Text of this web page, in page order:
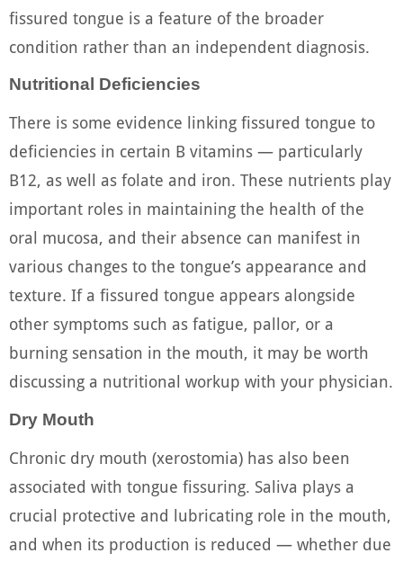
fissured tongue is a feature of the broader
condition rather than an independent diagnosis.
Nutritional Deficiencies
There is some evidence linking fissured tongue to
deficiencies in certain B vitamins — particularly
B12, as well as folate and iron. These nutrients play
important roles in maintaining the health of the
oral mucosa, and their absence can manifest in
various changes to the tongue’s appearance and
texture. If a fissured tongue appears alongside
other symptoms such as fatigue, pallor, or a
burning sensation in the mouth, it may be worth
discussing a nutritional workup with your physician.
Dry Mouth
Chronic dry mouth (xerostomia) has also been
associated with tongue fissuring. Saliva plays a
crucial protective and lubricating role in the mouth,
and when its production is reduced — whether due